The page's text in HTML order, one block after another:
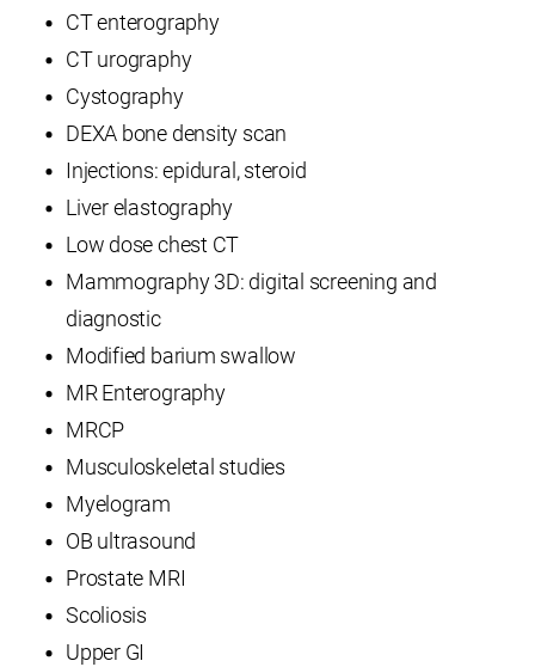
CT enterography
CT urography
Cystography
DEXA bone density scan
Injections: epidural, steroid
Liver elastography
Low dose chest CT
Mammography 3D: digital screening and
diagnostic
Modified barium swallow
MR Enterography
MRCP
Musculoskeletal studies
Myelogram
OB ultrasound
Prostate MRI
Scoliosis
Upper GI